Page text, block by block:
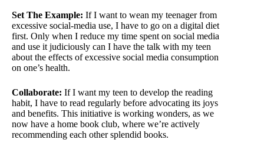
Set The Example: If I want to wean my teenager from
excessive social-media use, I have to go on a digital diet
first. Only when I reduce my time spent on social media
and use it judiciously can I have the talk with my teen
about the effects of excessive social media consumption
on one’s health.
Collaborate: If I want my teen to develop the reading
habit, I have to read regularly before advocating its joys
and benefits. This initiative is working wonders, as we
now have a home book club, where we’re actively
recommending each other splendid books.